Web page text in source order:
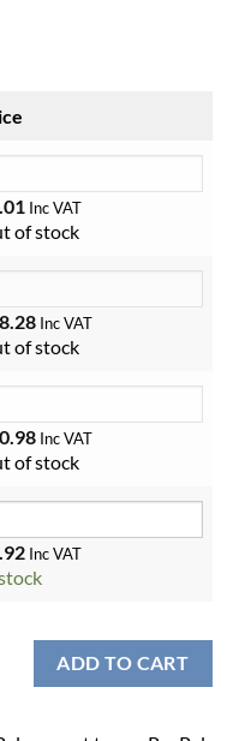
Inc VAT
of stock
Inc VAT
of stock
Inc VAT
of stock
Inc VAT
ADD TO CART